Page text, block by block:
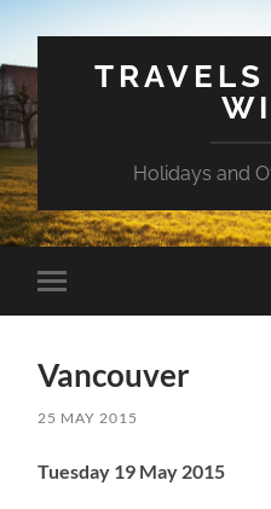
Holidays and
Toggle
mobile
Vancouver
25 MAY 2015
Tuesday 19 May 2015